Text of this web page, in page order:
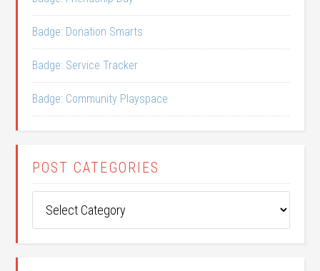
Badge: Donation Smarts
Badge: Service Tracker
Badge: Community Playspace
POST CATEGORIES
Categories